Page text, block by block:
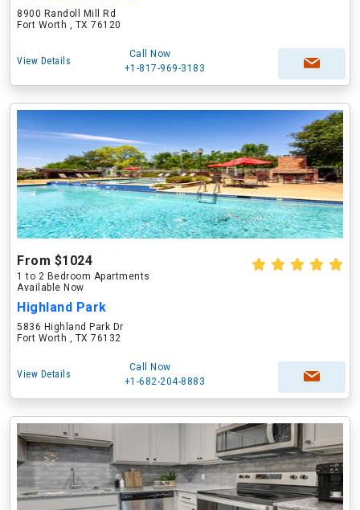
8900 Randoll Mill Rd
Fort Worth , TX 76120
View Details
Call Now
+1-817-969-3183
From $1024
1 to 2 Bedroom Apartments
Available Now
Highland Park
5836 Highland Park Dr
Fort Worth , TX 76132
View Details
Call Now
+1-682-204-8883